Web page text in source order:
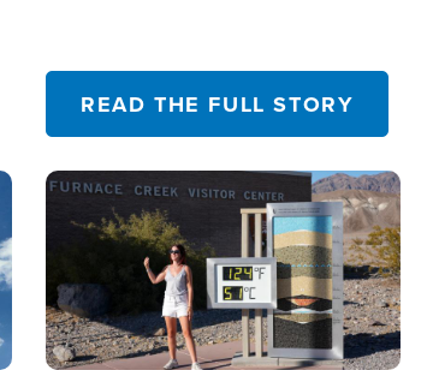
READ THE FULL STORY
Image